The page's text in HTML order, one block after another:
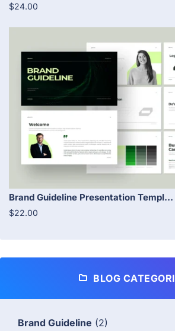
$24.00
Brand Guideline Presentation Templ...
$22.00
BLOG
Brand Guideline (2)